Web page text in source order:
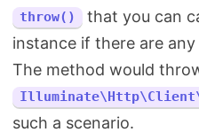
throw()
that you can
instance if there are
The method would
such a scenario.